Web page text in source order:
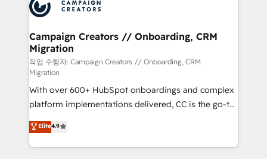
approach has helped brands dominate their
extensive experience working with tech companies
and manufacturers since 2002, we are committed to
empowering our clients and developing their
autonomy. Get to grips with HubSpot through
guided implementation and seamless integration of
the CRM platform into your digital ecosystem. Would
you like support in deploying your inbound
marketing strategy? We'll provide support tailored
to your needs and sales objectives. With 125+
certifications, we are part of the most certified
Canadian agencies, and we both hold Onboarding
Campaign Creators // Onboarding, CRM
Migration
작업 수행자: Campaign Creators // Onboarding, CRM
Migration
With over 600+ HubSpot onboardings and complex
platform implementations delivered, CC is the go-to
Elite Solutions Partner for businesses ready to
migrate, replatform, and scale smarter. We specialize
in high-impact CRM and CMS migrations and
Elite4.9